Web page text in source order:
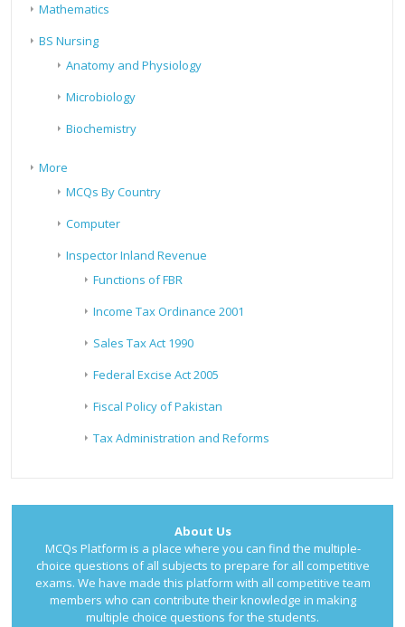
Mathematics
BS Nursing
Anatomy and Physiology
Microbiology
Biochemistry
More
MCQs By Country
Computer
Inspector Inland Revenue
Functions of FBR
Income Tax Ordinance 2001
Sales Tax Act 1990
Federal Excise Act 2005
Fiscal Policy of Pakistan
Tax Administration and Reforms
About Us
MCQs Platform is a place where you can find the multiple-
choice questions of all subjects to prepare for all competitive
exams. We have made this platform with all competitive team
members who can contribute their knowledge in making
multiple choice questions for the students.